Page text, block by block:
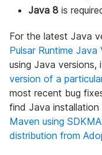
Java 8 is
For the latest Java
Pulsar Runtime
using Java versions,
version of a
most recent bug
find Java installation
Maven using
distribution from